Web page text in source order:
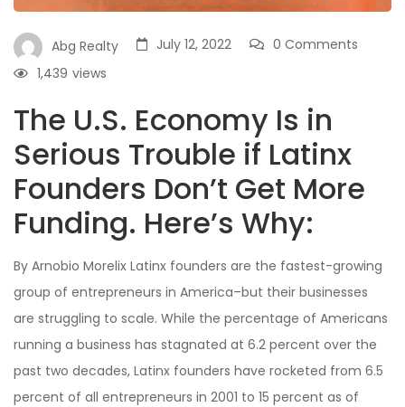
Abg Realty July 12, 2022
0 Comments
views
1,439
The U.S. Economy Is in
Serious Trouble if Latinx
Founders Don’t Get More
Funding. Here’s Why:
By Arnobio Morelix Latinx founders are the fastest-growing
group of entrepreneurs in America–but their businesses
are struggling to scale. While the percentage of Americans
running a business has stagnated at 6.2 percent over the
past two decades, Latinx founders have rocketed from 6.5
percent of all entrepreneurs in 2001 to 15 percent as of